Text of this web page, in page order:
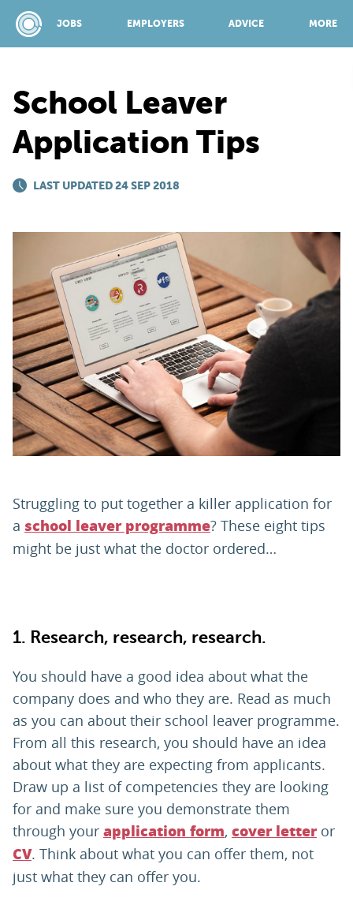
JOBS EMPLOYERS ADVICE MORE
ADVICE
TOP 150
PARENTS
TEACHERS
RECRUITERS
LOGIN SIGN UP
School Leaver
Application Tips
LAST UPDATED 24 SEP 2018
Struggling to put together a killer application for
a school leaver programme? These eight tips
might be just what the doctor ordered…
1. Research, research, research.
You should have a good idea about what the
company does and who they are. Read as much
as you can about their school leaver programme.
From all this research, you should have an idea
about what they are expecting from applicants.
Draw up a list of competencies they are looking
for and make sure you demonstrate them
through your application form, cover letteror
CV. Think about what you can offer them, not
just what they can offer you.